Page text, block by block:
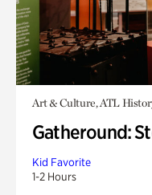
Art & Culture, ATL
Gatheround:
Kid Favorite
1-2 Hours